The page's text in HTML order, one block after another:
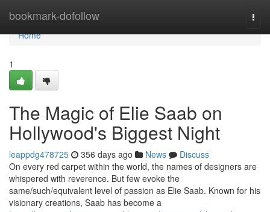
bookmark-dofollow
Home
Home
1
The Magic of Elie Saab on
Hollywood's Biggest Night
leappdg478725 356 days ago News
Discuss
On every red carpet within the world, the names of designers are
whispered with reverence. But few evoke the
same/such/equivalent level of passion as Elie Saab. Known for his
visionary creations, Saab has become a